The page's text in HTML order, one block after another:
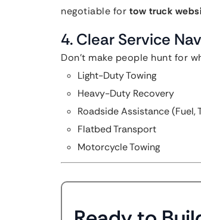
negotiable for tow truck
4. Clear Service
Don’t make people hunt for
Light-Duty Towing
Heavy-Duty Recovery
Roadside Assistance (Fuel,
Flatbed Transport
Motorcycle Towing